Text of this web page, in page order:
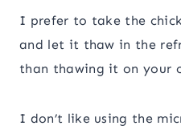
I prefer to take the
and let it thaw in the
than thawing it on your
I don’t like using the